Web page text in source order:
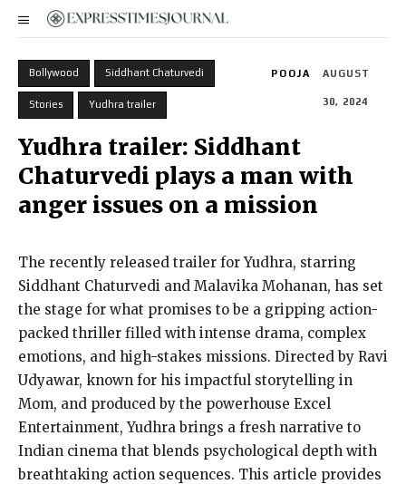
Bollywood Siddhant Chaturvedi
Stories Yudhra trailer
POOJA AUGUST
30, 2024
Yudhra trailer: Siddhant
Chaturvedi plays a man with
anger issues on a mission
The recently released trailer for Yudhra, starring
Siddhant Chaturvedi and Malavika Mohanan, has set
the stage for what promises to be a gripping action-
packed thriller filled with intense drama, complex
emotions, and high-stakes missions. Directed by Ravi
Udyawar, known for his impactful storytelling in
Mom, and produced by the powerhouse Excel
Entertainment, Yudhra brings a fresh narrative to
Indian cinema that blends psychological depth with
breathtaking action sequences. This article provides